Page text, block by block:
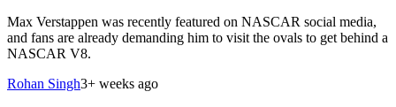
Max Verstappen was recently featured on NASCAR social media,
and fans are already demanding him to visit the ovals to get behind a
NASCAR V8.
Rohan Singh3+ weeks ago